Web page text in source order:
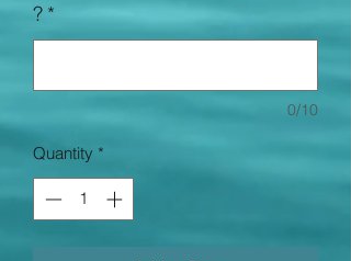
? *
0/10
Quantity *